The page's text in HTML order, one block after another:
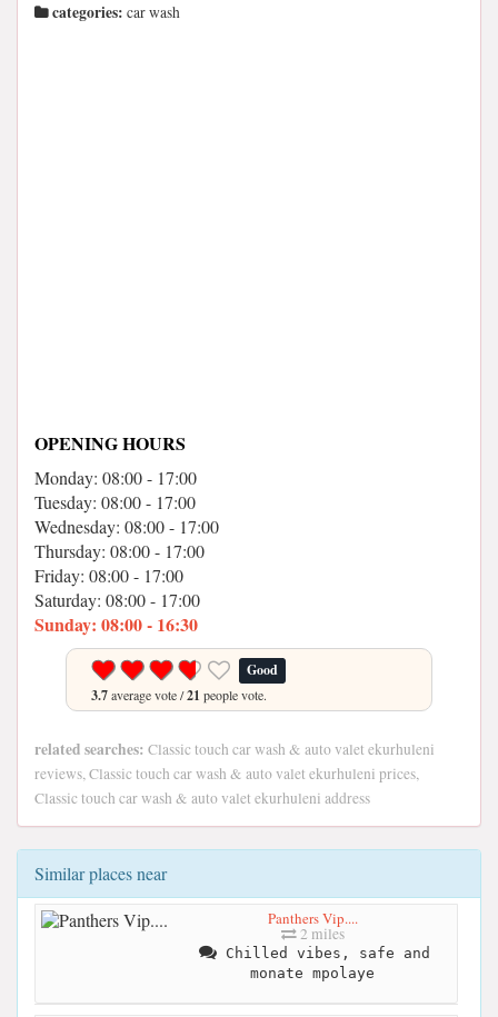
categories: car wash
OPENING HOURS
Monday: 08:00 - 17:00
Tuesday: 08:00 - 17:00
Wednesday: 08:00 - 17:00
Thursday: 08:00 - 17:00
Friday: 08:00 - 17:00
Saturday: 08:00 - 17:00
Sunday: 08:00 - 16:30
Good
3.7average vote /21 people vote.
related searches: Classic touch car wash & auto valet ekurhuleni
reviews, Classic touch car wash & auto valet ekurhuleni prices,
Classic touch car wash & auto valet ekurhuleni address
Similar places near
Panthers Vip....
2 miles
Chilled vibes, safe and
monate mpolaye